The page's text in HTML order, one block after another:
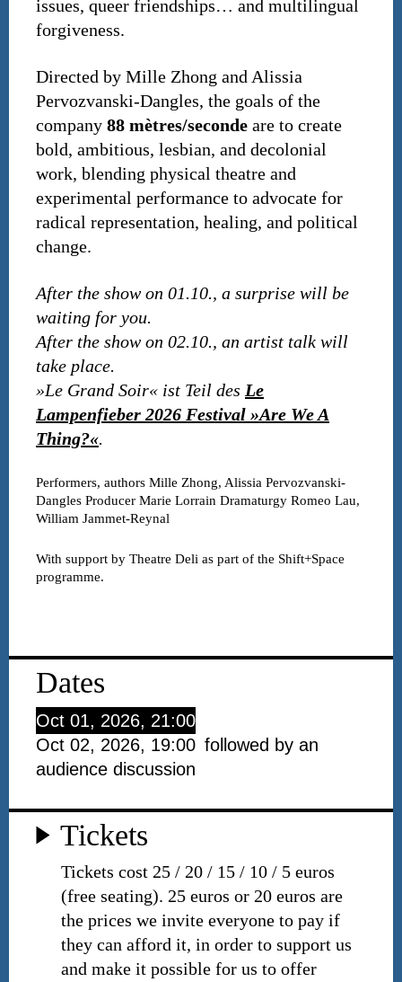
issues, queer friendships… and multilingual
forgiveness.
Directed by Mille Zhong and Alissia
Pervozvanski-Dangles, the goals of the
company 88 mètres/seconde are to create
bold, ambitious, lesbian, and decolonial
work, blending physical theatre and
experimental performance to advocate for
radical representation, healing, and political
change.
After the show on 01.10., a surprise will be
waiting for you.
After the show on 02.10., an artist talk will
take place.
»Le Grand Soir« ist Teil des Le
Lampenfieber 2026 Festival »Are We A
Thing?«.
Performers, authors Mille Zhong, Alissia Pervozvanski-
Dangles Producer Marie Lorrain Dramaturgy Romeo Lau,
William Jammet-Reynal
With support by Theatre Deli as part of the Shift+Space
programme.
Dates
Oct 01, 2026, 21:00
Oct 02, 2026, 19:00 followed by an
audience discussion
Tickets
Tickets cost 25 / 20 / 15 / 10 / 5 euros
(free seating). 25 euros or 20 euros are
the prices we invite everyone to pay if
they can afford it, in order to support us
and make it possible for us to offer